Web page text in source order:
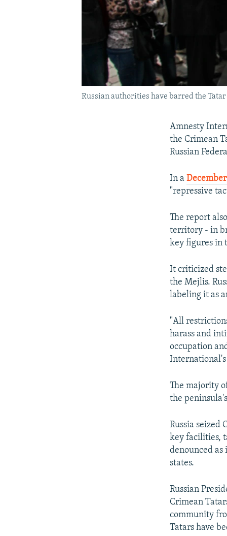
Russian authorities have barred the
Amnesty
the Crimean
Russian
In a
"repressive
The report
territory - in
key figures in
It criticized
the Mejlis.
labeling it as
"All
harass and
occupation
International's
The majority
the
Russia seized
key facilities,
denounced
states.
Russian
Crimean
community
Tatars have